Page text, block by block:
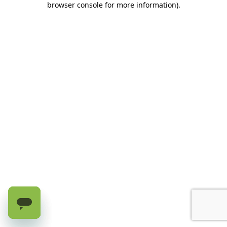
browser console for more information).